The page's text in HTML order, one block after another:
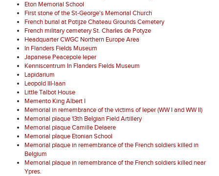
Eton Memorial School
First stone of the St-George's Memorial Church
French burial at Potijze Chateau Grounds Cemetery
French military cemetery St. Charles de Potyze
Headquarter CWGC Northern Europe Area
In Flanders Fields Museum
Japanese Peacepole Ieper
Kenniscentrum In Flanders Fields Museum
Lapidarium
Leopold III-laan
Little Talbot House
Memento King Albert I
Memorial in remembrance of the victims of Ieper (WW I and WW II)
Memorial plaque 13th Belgian Field Artillery
Memorial plaque Camille Delaere
Memorial plaque Etonian School
Memorial plaque in remembrance of the French soldiers killed in
Belgium
Memorial plaque in remembrance of the French soldiers killed near
Ypres.